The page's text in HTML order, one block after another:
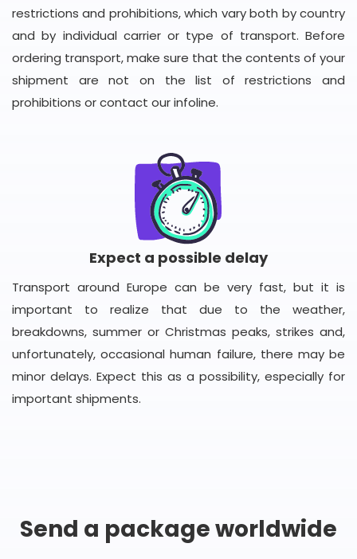
restrictions and prohibitions, which vary both by country
and by individual carrier or type of transport. Before
ordering transport, make sure that the contents of your
shipment are not on the list of restrictions and
prohibitions or contact our infoline.
Expect a possible delay
Transport around Europe can be very fast, but it is
important to realize that due to the weather,
breakdowns, summer or Christmas peaks, strikes and,
unfortunately, occasional human failure, there may be
minor delays. Expect this as a possibility, especially for
important shipments.
Send a package worldwide